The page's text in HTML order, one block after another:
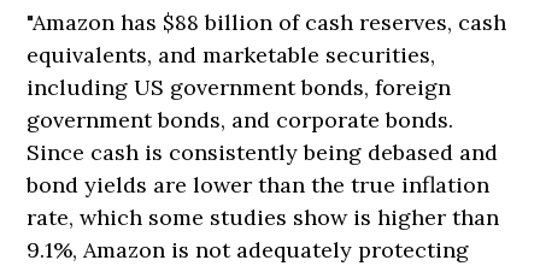
"Amazon has $88 billion of cash reserves, cash
equivalents, and marketable securities,
including US government bonds, foreign
government bonds, and corporate bonds.
Since cash is consistently being debased and
bond yields are lower than the true inflation
rate, which some studies show is higher than
9.1%, Amazon is not adequately protecting